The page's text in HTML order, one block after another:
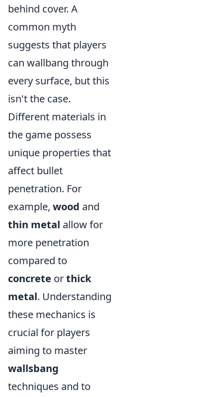
behind cover. A
common myth
suggests that players
can wallbang through
every surface, but this
isn't the case.
Different materials in
the game possess
unique properties that
affect bullet
penetration. For
example, wood and
thin metal allow for
more penetration
compared to
concrete orthick
metal. Understanding
these mechanics is
crucial for players
aiming to master
wallsbang
techniques and to